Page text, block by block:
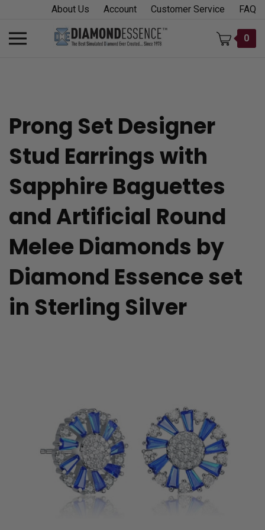
content
About Us Account Customer Service FAQ
Toggle
mobile
0
Prong Set Designer
Stud Earrings with
Sapphire Baguettes
and Artificial Round
Melee Diamonds by
Diamond Essence set
in Sterling Silver